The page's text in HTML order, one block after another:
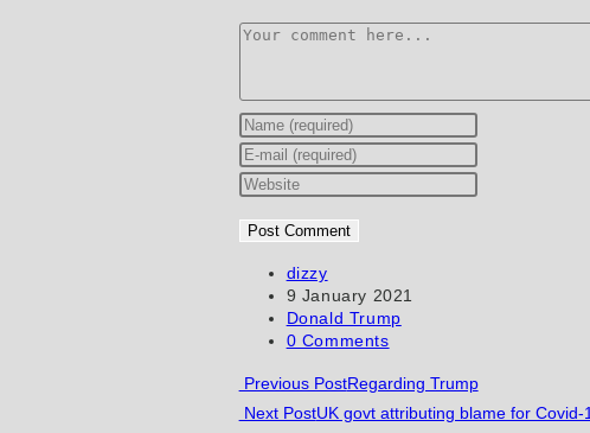
Comment
Enter
your
name
username
comment
Enter
your
address
comment
Enter
website
URL
(optional)
Post
author:
dizzy
Post
published:
9 January 2021
Post
category:
Donald Trump
Post
0 Comments
Read
more
Previous PostRegarding Trump
Next PostUK govt attributing blame for